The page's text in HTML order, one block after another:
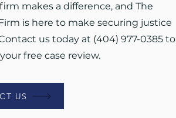
makes a difference, and The
is here to make securing justice
us today at (404) 977-0385 to
free case review.
US